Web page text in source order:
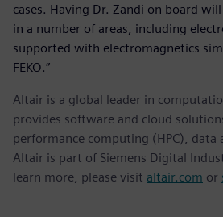
cases. Having Dr. Zandi on board
in a number of areas, including
supported with electromagnetics
FEKO.”
Altair is a global leader in
provides software and cloud
performance computing (HPC), data
Altair is part of Siemens Digital
learn more, please visit altair.com or